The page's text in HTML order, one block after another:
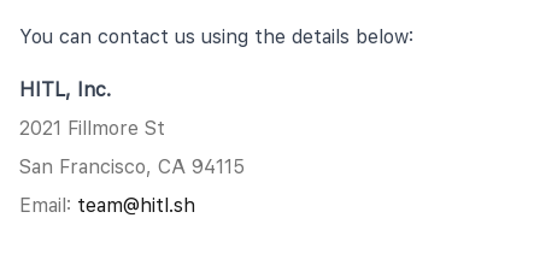
You can contact us using the details below:
HITL, Inc.
2021 Fillmore St
San Francisco, CA 94115
Email: team@hitl.sh